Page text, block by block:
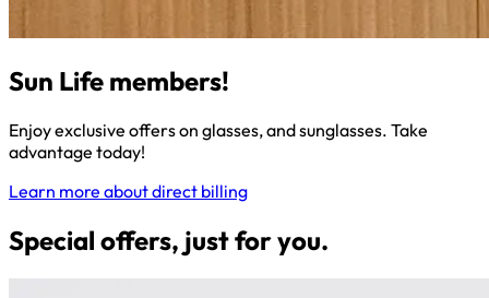
Sun Life members!
Enjoy exclusive offers on glasses, and sunglasses. Take
advantage today!
Learn more about direct billing
Special offers, just for you.